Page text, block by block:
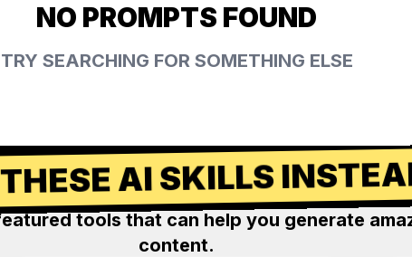
NO PROMPTS FOUND
TRY SEARCHING FOR SOMETHING ELSE
AI SKILLS
tools that can help you generate
content.